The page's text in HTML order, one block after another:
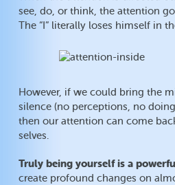
see, do, or think, the attention
The “I” literally loses himself in
However, if we could bring the
silence (no perceptions, no
then our attention can come
selves.
Truly being yourself is a
create profound changes on